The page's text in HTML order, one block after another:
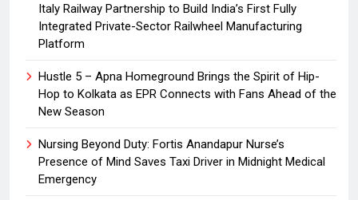
Italy Railway Partnership to Build India’s First Fully
Integrated Private-Sector Railwheel Manufacturing
Platform
Hustle 5 – Apna Homeground Brings the Spirit of Hip-
Hop to Kolkata as EPR Connects with Fans Ahead of the
New Season
Nursing Beyond Duty: Fortis Anandapur Nurse’s
Presence of Mind Saves Taxi Driver in Midnight Medical
Emergency